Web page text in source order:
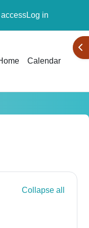
Log in
Calendar
Collapse all